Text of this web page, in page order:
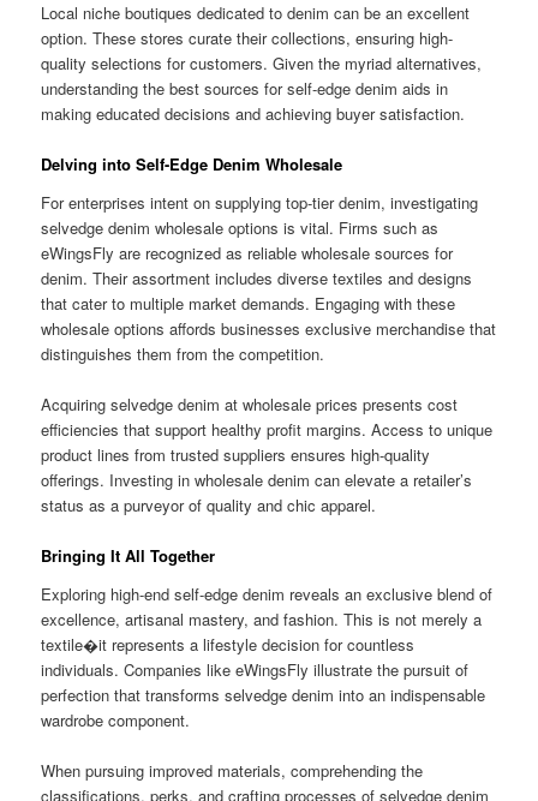
Local niche boutiques dedicated to denim can be an excellent
option. These stores curate their collections, ensuring high-
quality selections for customers. Given the myriad alternatives,
understanding the best sources for self-edge denim aids in
making educated decisions and achieving buyer satisfaction.
Delving into Self-Edge Denim Wholesale
For enterprises intent on supplying top-tier denim, investigating
selvedge denim wholesale options is vital. Firms such as
eWingsFly are recognized as reliable wholesale sources for
denim. Their assortment includes diverse textiles and designs
that cater to multiple market demands. Engaging with these
wholesale options affords businesses exclusive merchandise that
distinguishes them from the competition.
Acquiring selvedge denim at wholesale prices presents cost
efficiencies that support healthy profit margins. Access to unique
product lines from trusted suppliers ensures high-quality
offerings. Investing in wholesale denim can elevate a retailer’s
status as a purveyor of quality and chic apparel.
Bringing It All Together
Exploring high-end self-edge denim reveals an exclusive blend of
excellence, artisanal mastery, and fashion. This is not merely a
textile�it represents a lifestyle decision for countless
individuals. Companies like eWingsFly illustrate the pursuit of
perfection that transforms selvedge denim into an indispensable
wardrobe component.
When pursuing improved materials, comprehending the
classifications, perks, and crafting processes of selvedge denim